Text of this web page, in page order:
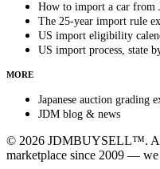
How to import a car from
The 25-year import rule
US import eligibility
US import process, state
MORE
Japanese auction grading
JDM blog & news
© 2026 JDMBUYSELL™. All
marketplace since 2009 —